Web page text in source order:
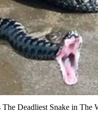
Deadliest Snake in The